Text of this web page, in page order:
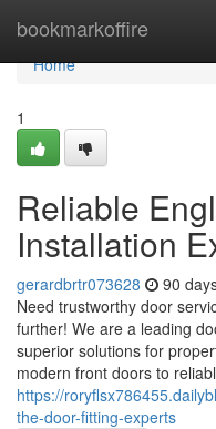
bookmarkoffire
Home
Home
1
Reliable
Installation
gerardbrtr073628 90
Need trustworthy door
further! We are a leading
superior solutions for
modern front doors to
https://
the-door-fitting-experts